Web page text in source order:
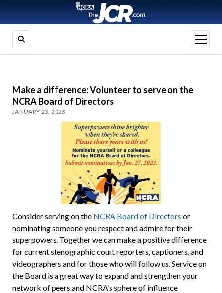
open
menu
Make a difference: Volunteer to serve on the
NCRA Board of Directors
JANUARY 23, 2023
Consider serving on the NCRA Board of Directors or
nominating someone you respect and admire for their
superpowers. Together we can make a positive difference
for current stenographic court reporters, captioners, and
videographers and for those who will follow us. Service on
the Board is a great way to expand and strengthen your
network of peers and NCRA’s sphere of influence